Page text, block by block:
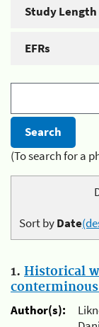
Study Length
EFRs
(To search for a
Sort byDate
1. Historical
conterminous
Author(s):